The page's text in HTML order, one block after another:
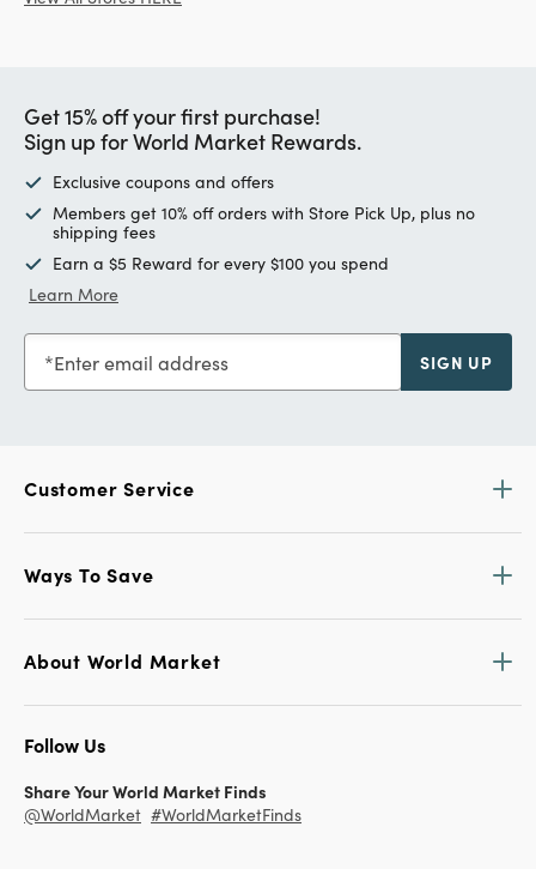
Get 15% off your first purchase!
Sign up for World Market Rewards.
Exclusive coupons and offers
Members get 10% off orders with Store Pick Up, plus no
shipping fees
Earn a $5 Reward for every $100 you spend
Learn More
Enter email address SIGN UP
Customer Service
Ways To Save
About World Market
Follow Us
Share Your World Market Finds
@WorldMarket #WorldMarketFinds